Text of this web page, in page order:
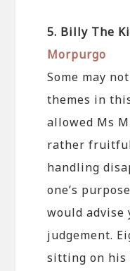
5. Billy The
Morpurgo
Some may
themes in
allowed Ms
rather
handling
one’s
would advise
judgement.
sitting on his